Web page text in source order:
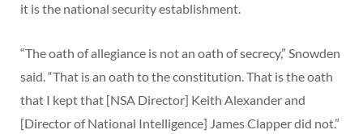
it is the national security establishment.
“The oath of allegiance is not an oath of secrecy,” Snowden
said. “That is an oath to the constitution. That is the oath
that I kept that [NSA Director] Keith Alexander and
[Director of National Intelligence] James Clapper did not.”